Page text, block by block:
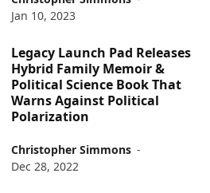
Jan 10, 2023
Legacy Launch Pad Releases
Hybrid Family Memoir &
Political Science Book That
Warns Against Political
Polarization
Christopher Simmons -
Dec 28, 2022